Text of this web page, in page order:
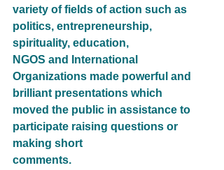
variety of fields of action such as
politics, entrepreneurship,
spirituality, education,
NGOS and International
Organizations made powerful and
brilliant presentations which
moved the public in assistance to
participate raising questions or
making short
comments.